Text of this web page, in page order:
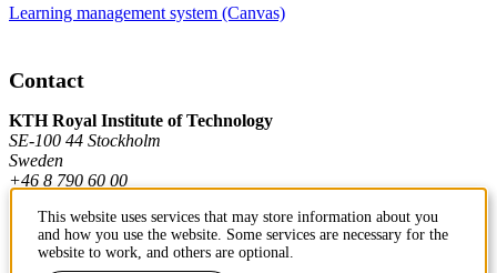
Learning management system (Canvas)
Contact
KTH Royal Institute of Technology
SE-100 44 Stockholm
Sweden
+46 8 790 60 00
Contact KTH
This website uses services that may store information about you
and how you use the website. Some services are necessary for the
website to work, and others are optional.